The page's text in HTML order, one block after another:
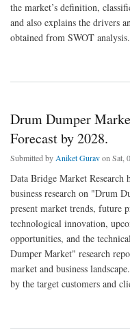
the market’s definition,
and also explains the drivers
obtained from SWOT analysis.
about Boring Tools Market:
Drum Dumper
Forecast by 2028.
Submitted by Aniket Guravon Sat,
Data Bridge Market Research
business research on "Drum
present market trends, future
technological innovation,
opportunities, and the
Dumper Market" research
market and business
by the target customers and